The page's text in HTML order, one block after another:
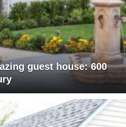
guest house: 600